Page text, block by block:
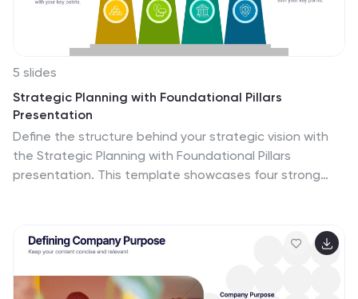
5 slides
Strategic Planning with Foundational Pillars
Presentation
Define the structure behind your strategic vision with
the Strategic Planning with Foundational Pillars
presentation. This template showcases four strong
pillar represents a core principle—perfect for themes
like leadership, values, operations, or goals. Clean,
and Google Slides, this visual works great for executive